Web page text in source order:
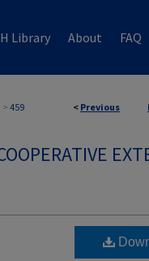
Library About FAQ
< Previous
> 459